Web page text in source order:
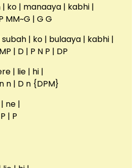
ko | manaaya | kabhi |
MM~G | G G
| ko | bulaaya | kabhi |
| D | P N P | DP
| lie | hi |
n n | D n {DPM}
ne |
| P